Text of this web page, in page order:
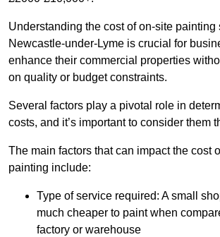
Understanding the cost of on-site painting
Newcastle-under-Lyme is crucial for
enhance their commercial properties
on quality or budget constraints.
Several factors play a pivotal role in
costs, and it’s important to consider them
The main factors that can impact the cost
painting include:
Type of service required: A small
much cheaper to paint when
factory or warehouse